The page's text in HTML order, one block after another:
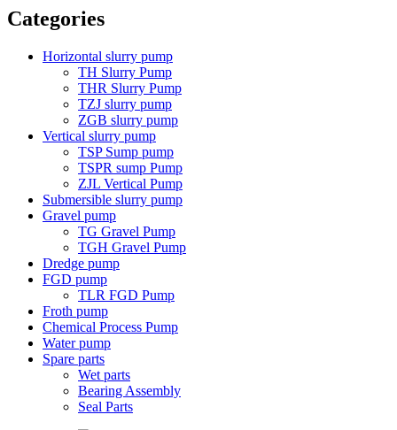
Categories
Horizontal slurry pump
TH Slurry Pump
THR Slurry Pump
TZJ slurry pump
ZGB slurry pump
Vertical slurry pump
TSP Sump pump
TSPR sump Pump
ZJL Vertical Pump
Submersible slurry pump
Gravel pump
TG Gravel Pump
TGH Gravel Pump
Dredge pump
FGD pump
TLR FGD Pump
Froth pump
Chemical Process Pump
Water pump
Spare parts
Wet parts
Bearing Assembly
Seal Parts